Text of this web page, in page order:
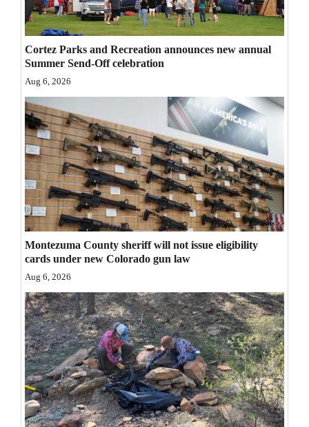
Editorials
Letters to the Editor
Editorial Cartoons
Events
Columns
Videos
Galleries
Community
Calendar
Comics
Puzzles
4CornersJobs
Real
Estate
Cortez Parks and Recreation announces new annual
Summer Send-Off celebration
Aug 6, 2026
Montezuma County sheriff will not issue eligibility
cards under new Colorado gun law
Aug 6, 2026